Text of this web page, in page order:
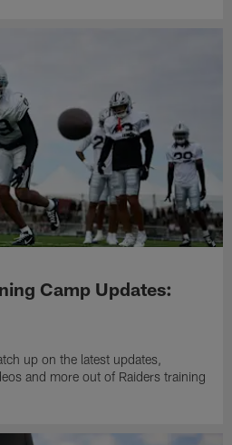
Camp Updates:
up on the latest updates,
and more out of Raiders training